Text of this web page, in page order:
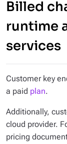
Billed
runtime
services
Customer key
a paid plan.
Additionally,
cloud provider.
pricing